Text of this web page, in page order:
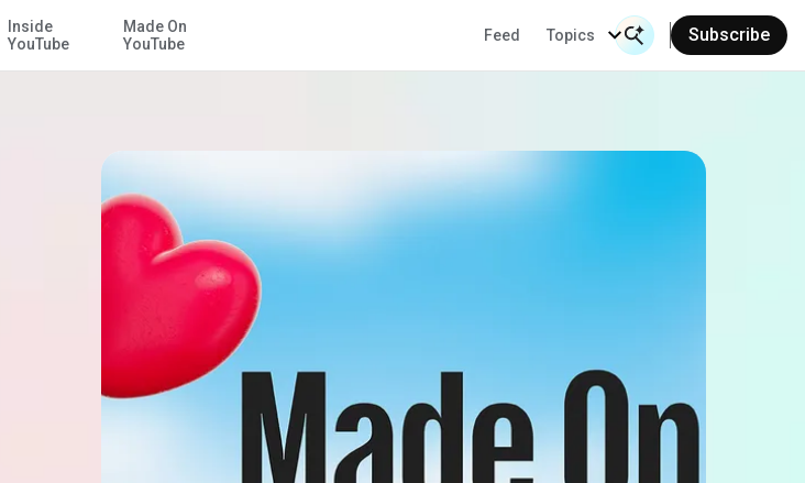
Skip to Main Content
Inside
YouTube
Made On
YouTube
Feed Topics
Search Input
Subscribe